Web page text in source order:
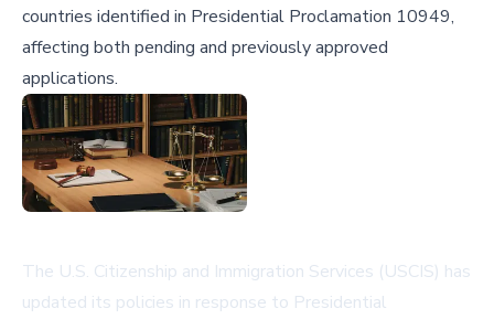
countries identified in Presidential Proclamation 10949,
affecting both pending and previously approved
applications.
The U.S. Citizenship and Immigration Services (USCIS) has
updated its policies in response to Presidential